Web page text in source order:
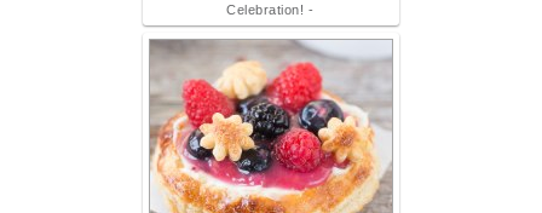
Celebration! -